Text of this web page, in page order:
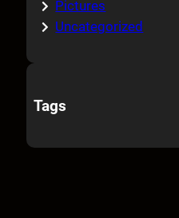
Pictures
Uncategorized
Tags